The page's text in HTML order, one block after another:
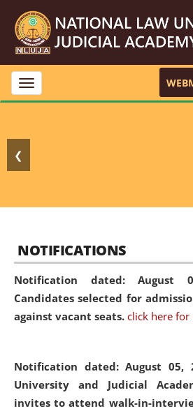
Toggle
navigation
❮
NOTIFICATIONS
Notification dated: August
Candidates selected for
against vacant seats. click here for
Notification dated: August 05,
University and Judicial
invites to attend walk-in-